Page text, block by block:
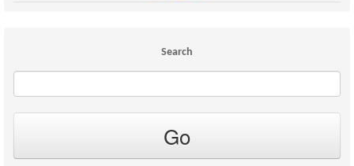
Search